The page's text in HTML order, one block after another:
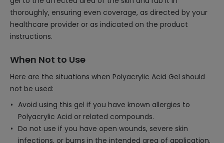
thoroughly, ensuring even coverage, as directed by your
healthcare provider or as indicated on the product
instructions.
When Not to Use
Here are the situations when Polyacrylic Acid Gel should
not be used:
Avoid using this gel if you have known allergies to
Polyacrylic Acid or related compounds.
Do not use if you have open wounds, severe skin
infections, or burns in the intended area of application.